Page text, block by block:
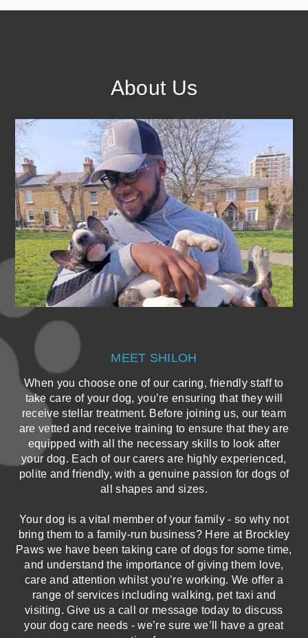
About Us
MEET SHILOH
When you choose one of our caring, friendly staff to
take care of your dog, you’re ensuring that they will
receive stellar treatment. Before joining us, our team
are vetted and receive training to ensure that they are
equipped with all the necessary skills to look after
your dog. Each of our carers are highly experienced,
polite and friendly, with a genuine passion for dogs of
all shapes and sizes.
Your dog is a vital member of your family - so why not
bring them to a family-run business? Here at Brockley
Paws we have been taking care of dogs for some time,
and understand the importance of giving them love,
care and attention whilst you’re working. We offer a
range of services including walking, pet taxi and
visiting. Give us a call or message today to discuss
your dog care needs - we’re sure we’ll have a great